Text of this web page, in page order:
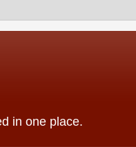
in one place.